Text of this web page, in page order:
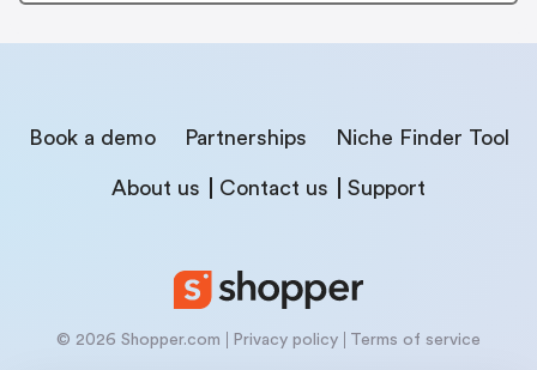
Book a demo Partnerships Niche Finder Tool
About us Contact us Support
© 2026 Shopper.com Privacy policy Terms of service